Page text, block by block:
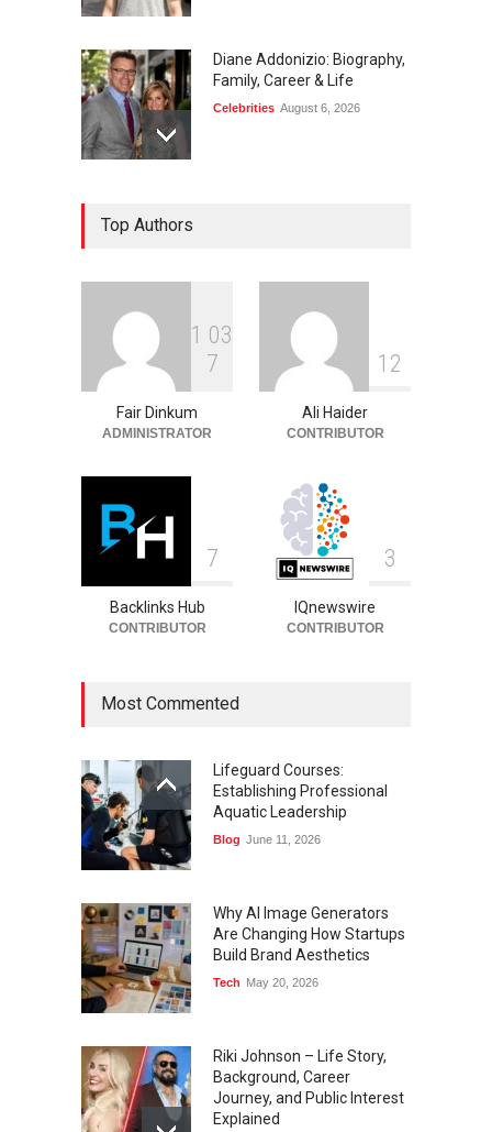
Diane Addonizio: Biography,
Family, Career & Life
Celebrities August 6, 2026
Philip Vaughn: Tech
Entrepreneur, Career, and
Background
August 6, 2026
Top Authors
1 03
7
Fair Dinkum
ADMINISTRATOR
1 2
Ali Haider
CONTRIBUTOR
7
Backlinks Hub
CONTRIBUTOR
3
IQnewswire
CONTRIBUTOR
Most Commented
Lifeguard Courses:
Establishing Professional
Aquatic Leadership
Blog June 11, 2026
Why AI Image Generators
Are Changing How Startups
Build Brand Aesthetics
Tech May 20, 2026
Riki Johnson – Life Story,
Background, Career
Journey, and Public Interest
Explained